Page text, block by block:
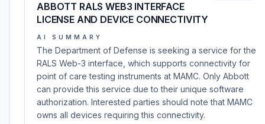
ABBOTT RALS WEB3 INTERFACE
LICENSE AND DEVICE CONNECTIVITY
AI SUMMARY
The Department of Defense is seeking a service for the
RALS Web-3 interface, which supports connectivity for
point of care testing instruments at MAMC. Only Abbott
can provide this service due to their unique software
authorization. Interested parties should note that MAMC
owns all devices requiring this connectivity.